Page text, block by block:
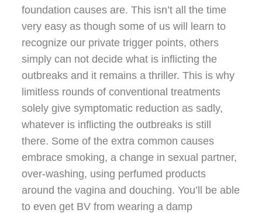
foundation causes are. This isn’t all the time
very easy as though some of us will learn to
recognize our private trigger points, others
simply can not decide what is inflicting the
outbreaks and it remains a thriller. This is why
limitless rounds of conventional treatments
solely give symptomatic reduction as sadly,
whatever is inflicting the outbreaks is still
there. Some of the extra common causes
embrace smoking, a change in sexual partner,
over-washing, using perfumed products
around the vagina and douching. You’ll be able
to even get BV from wearing a damp